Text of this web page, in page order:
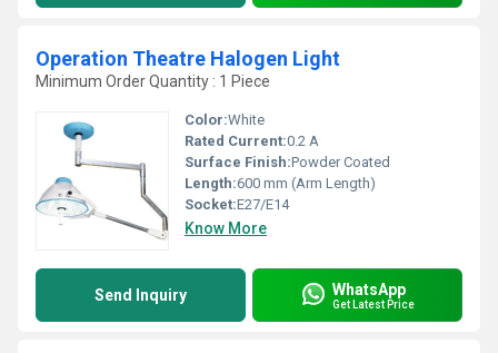
Operation Theatre Halogen Light
Minimum Order Quantity : 1 Piece
Color:White
Rated Current:0.2 A
Surface Finish:Powder Coated
Length:600 mm (Arm Length)
Socket:E27/E14
Know More
Send Inquiry WhatsApp
Get Latest Price